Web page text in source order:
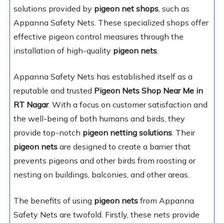
solutions provided by pigeon net shops, such as
Appanna Safety Nets. These specialized shops offer
effective pigeon control measures through the
installation of high-quality pigeon nets.
Appanna Safety Nets has established itself as a
reputable and trusted Pigeon Nets Shop Near Me in
RT Nagar. With a focus on customer satisfaction and
the well-being of both humans and birds, they
provide top-notch pigeon netting solutions. Their
pigeon netsare designed to create a barrier that
prevents pigeons and other birds from roosting or
nesting on buildings, balconies, and other areas.
The benefits of using pigeon netsfrom Appanna
Safety Nets are twofold. Firstly, these nets provide